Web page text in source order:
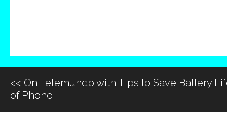
<< On Telemundo with Tips to Save Battery
of Phone